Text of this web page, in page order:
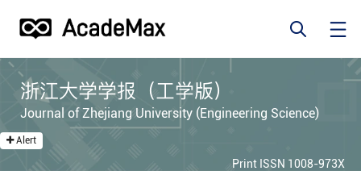
浙江大学学报（工学版）
Journal of Zhejiang University (Engineering Science)
Alert
Print ISSN 1008-973X